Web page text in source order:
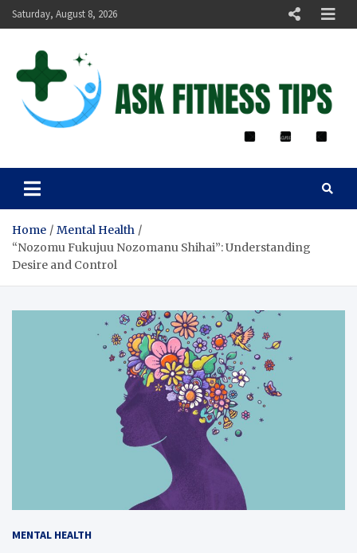
Saturday, August 8, 2026
ASK FITNESS TIPS
Home
Mental Health
“Nozomu Fukujuu Nozomanu Shihai”: Understanding
Desire and Control
MENTAL HEALTH